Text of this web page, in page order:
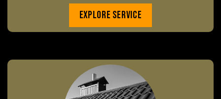
Explore Service